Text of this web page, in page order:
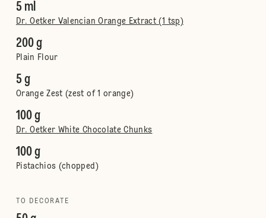
5 ml
Dr. Oetker Valencian Orange Extract (1 tsp)
200 g
Plain Flour
5 g
Orange Zest (zest of 1 orange)
100 g
Dr. Oetker White Chocolate Chunks
100 g
Pistachios (chopped)
TO DECORATE